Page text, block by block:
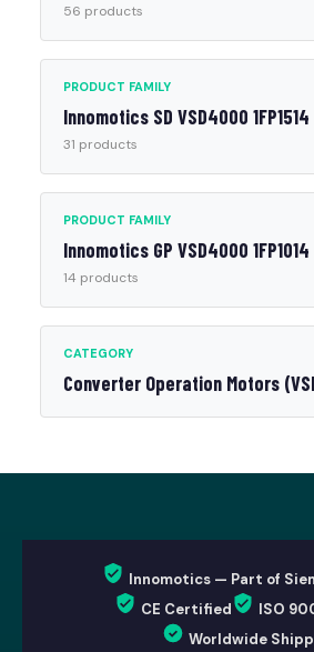
56 products
PRODUCT FAMILY
Innomotics SD VSD4000 1FP1514
31 products
PRODUCT FAMILY
Innomotics GP VSD4000 1FP1014
14 products
CATEGORY
Converter Operation Motors
Innomotics — Part of
CE Certified
ISO
Worldwide